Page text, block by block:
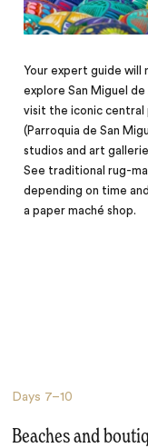
Your expert guide
explore San Miguel de
visit the iconic central
(Parroquia de San
studios and art
See traditional rug-
depending on time
a paper maché shop.
Days 7–10
Beaches and